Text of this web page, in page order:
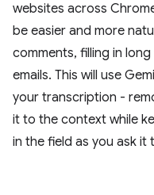
websites across
be easier and more
comments, filling in
emails. This will use
your transcription -
it to the context while
in the field as you ask it